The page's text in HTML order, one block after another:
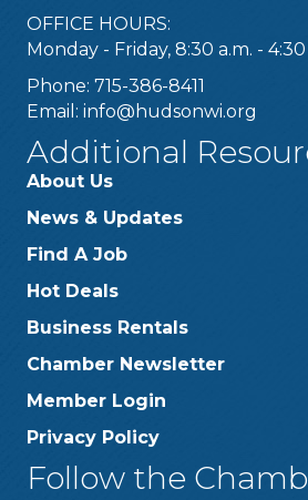
OFFICE HOURS:
Monday - Friday, 8:30 a.m. -
Phone: 715-386-8411
Email: info@hudsonwi.org
Additional
About Us
News & Updates
Find A Job
Hot Deals
Business Rentals
Chamber Newsletter
Member Login
Privacy Policy
Follow the